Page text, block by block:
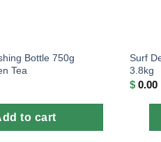
Bottle 750g
Tea
to cart
Surf
3.8kg
$ 0.00